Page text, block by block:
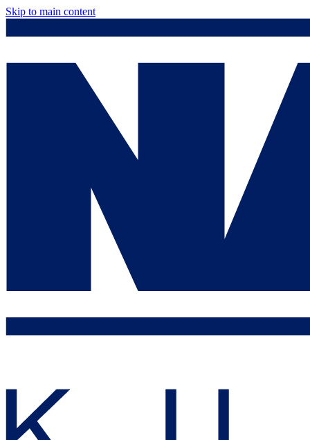
Skip to main content